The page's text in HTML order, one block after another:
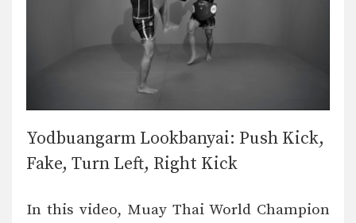
Yodbuangarm Lookbanyai: Push Kick,
Fake, Turn Left, Right Kick
In this video, Muay Thai World Champion